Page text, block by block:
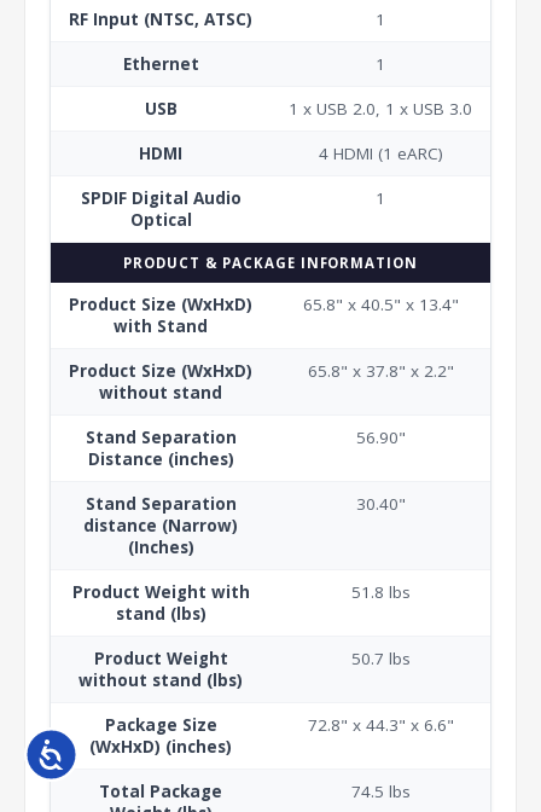
Accessibility
RF Input (NTSC, ATSC) 1
Ethernet 1
USB 1 x USB 2.0, 1 x USB 3.0
HDMI 4 HDMI (1 eARC)
SPDIF Digital Audio
Optical
1
PRODUCT & PACKAGE INFORMATION
Product Size (WxHxD)
with Stand
65.8" x 40.5" x 13.4"
Product Size (WxHxD)
without stand
65.8" x 37.8" x 2.2"
Stand Separation
Distance (inches)
56.90"
Stand Separation
distance (Narrow)
(Inches)
30.40"
Product Weight with
stand (lbs)
51.8 lbs
Product Weight
without stand (lbs)
50.7 lbs
Package Size
(WxHxD) (inches)
72.8" x 44.3" x 6.6"
Total Package
74.5 lbs